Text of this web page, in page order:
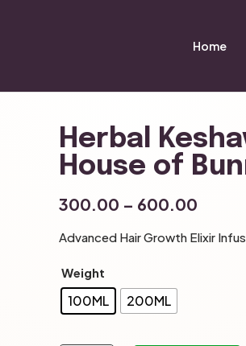
Home
Herbal
House of
300.00 – 600.00
Advanced Hair Growth Elixir
Weight
100ML 200ML